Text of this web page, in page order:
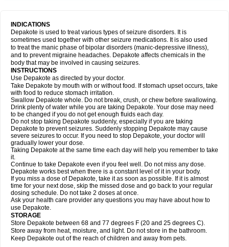
INDICATIONS
Depakote is used to treat various types of seizure disorders. It is
sometimes used together with other seizure medications. It is also used
to treat the manic phase of bipolar disorders (manic-depressive illness),
and to prevent migraine headaches. Depakote affects chemicals in the
body that may be involved in causing seizures.
INSTRUCTIONS
Use Depakote as directed by your doctor.
Take Depakote by mouth with or without food. If stomach upset occurs, take
with food to reduce stomach irritation.
Swallow Depakote whole. Do not break, crush, or chew before swallowing.
Drink plenty of water while you are taking Depakote. Your dose may need
to be changed if you do not get enough fluids each day.
Do not stop taking Depakote suddenly, especially if you are taking
Depakote to prevent seizures. Suddenly stopping Depakote may cause
severe seizures to occur. If you need to stop Depakote, your doctor will
gradually lower your dose.
Taking Depakote at the same time each day will help you remember to take
it.
Continue to take Depakote even if you feel well. Do not miss any dose.
Depakote works best when there is a constant level of it in your body.
If you miss a dose of Depakote, take it as soon as possible. If it is almost
time for your next dose, skip the missed dose and go back to your regular
dosing schedule. Do not take 2 doses at once.
Ask your health care provider any questions you may have about how to
use Depakote.
STORAGE
Store Depakote between 68 and 77 degrees F (20 and 25 degrees C).
Store away from heat, moisture, and light. Do not store in the bathroom.
Keep Depakote out of the reach of children and away from pets.